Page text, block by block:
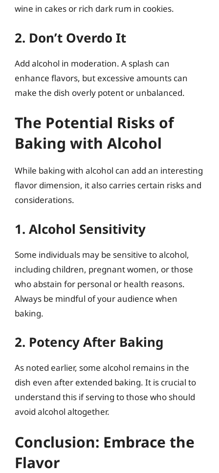
wine in cakes or rich dark rum in cookies.
2. Don’t Overdo It
Add alcohol in moderation. A splash can
enhance flavors, but excessive amounts can
make the dish overly potent or unbalanced.
The Potential Risks of
Baking with Alcohol
While baking with alcohol can add an interesting
flavor dimension, it also carries certain risks and
considerations.
1. Alcohol Sensitivity
Some individuals may be sensitive to alcohol,
including children, pregnant women, or those
who abstain for personal or health reasons.
Always be mindful of your audience when
baking.
2. Potency After Baking
As noted earlier, some alcohol remains in the
dish even after extended baking. It is crucial to
understand this if serving to those who should
avoid alcohol altogether.
Conclusion: Embrace the
Flavor